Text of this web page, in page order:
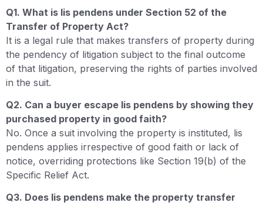
Q1. What is lis pendens under Section 52 of the
Transfer of Property Act?
It is a legal rule that makes transfers of property during
the pendency of litigation subject to the final outcome
of that litigation, preserving the rights of parties involved
in the suit.
Q2. Can a buyer escape lis pendens by showing they
purchased property in good faith?
No. Once a suit involving the property is instituted, lis
pendens applies irrespective of good faith or lack of
notice, overriding protections like Section 19(b) of the
Specific Relief Act.
Q3. Does lis pendens make the property transfer